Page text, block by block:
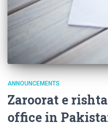
ANNOUNCEMENTS
Zaroorat e
office in